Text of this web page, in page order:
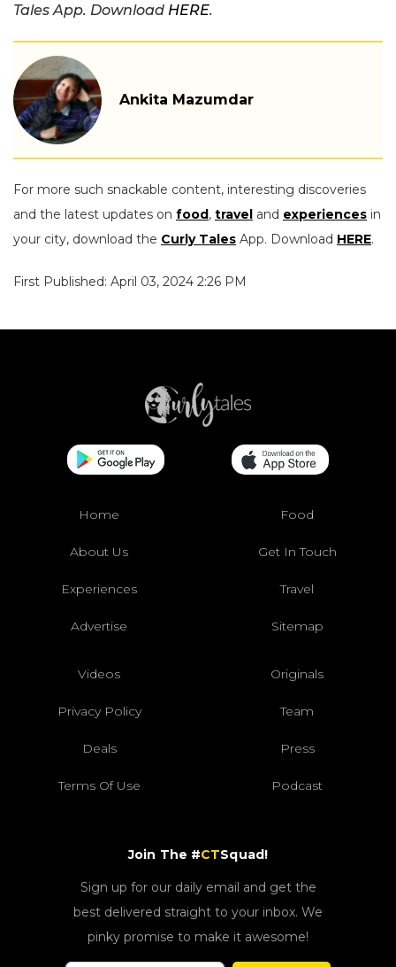
Tales App. Download HERE.
Ankita Mazumdar
For more such snackable content, interesting discoveries
and the latest updates on food, travel and experiences in
your city, download the Curly Tales App. Download HERE.
First Published: April 03, 2024 2:26 PM
Home Food
About Us Get In Touch
Experiences Travel
Advertise Sitemap
Videos Originals
Privacy Policy Team
Deals Press
Terms Of Use Podcast
Join The #CTSquad!
Sign up for our daily email and get the
best delivered straight to your inbox. We
pinky promise to make it awesome!